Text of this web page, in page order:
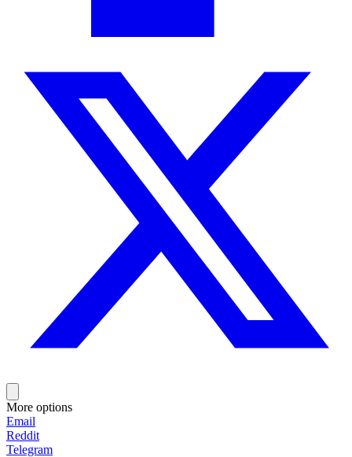
More options
Email
Reddit
Telegram